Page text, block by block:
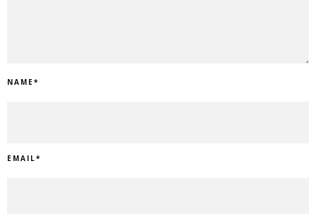
NAME*
EMAIL*